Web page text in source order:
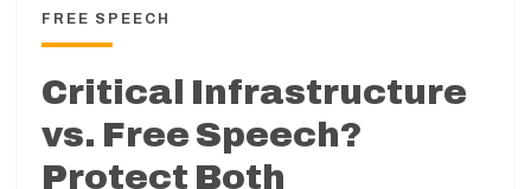
FREE SPEECH
Critical Infrastructure
vs. Free Speech?
Protect Both